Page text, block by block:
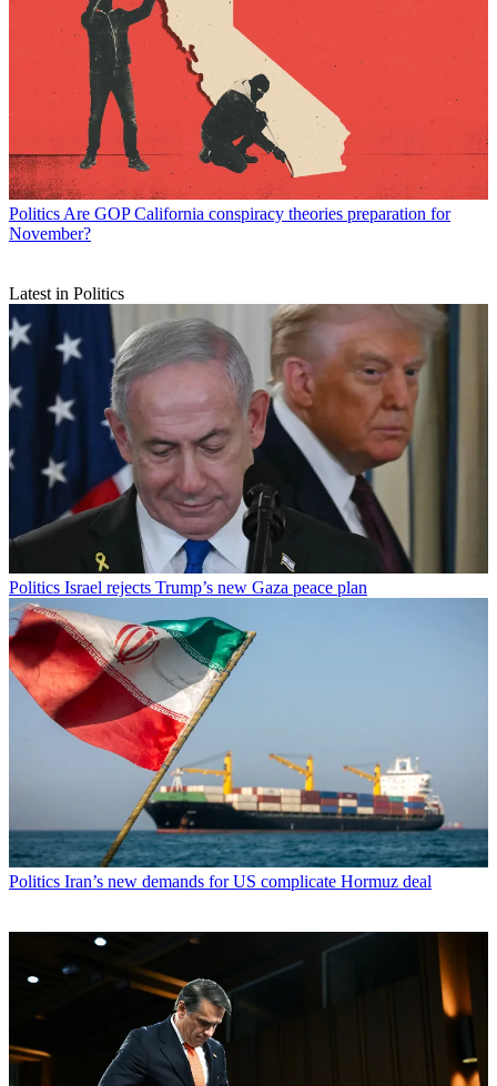
Politics Are GOP California conspiracy theories preparation for
November?
Latest in Politics
Politics Israel rejects Trump’s new Gaza peace plan
Politics Iran’s new demands for US complicate Hormuz deal